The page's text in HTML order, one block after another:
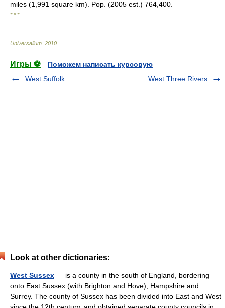
miles (1,991 square km). Pop. (2005 est.) 764,400.
* * *
Universalium 2010
Игры ⚽
Поможем написать курсовую
West Suffolk
West Three Rivers
Look at other dictionaries:
West Sussex — is a county in the south of England, bordering
onto East Sussex (with Brighton and Hove), Hampshire and
Surrey. The county of Sussex has been divided into East and West